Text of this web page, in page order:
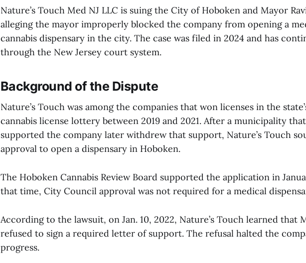
Nature’s Touch Med NJ LLC is suing the City of Hoboken and Mayor
alleging the mayor improperly blocked the company from opening a
cannabis dispensary in the city. The case was filed in 2024 and has
through the New Jersey court system.
Background of the Dispute
Nature’s Touch was among the companies that won licenses in the
cannabis license lottery between 2019 and 2021. After a municipality
supported the company later withdrew that support, Nature’s Touch
approval to open a dispensary in Hoboken.
The Hoboken Cannabis Review Board supported the application in
that time, City Council approval was not required for a medical
According to the lawsuit, on Jan. 10, 2022, Nature’s Touch learned that
refused to sign a required letter of support. The refusal halted the
progress.